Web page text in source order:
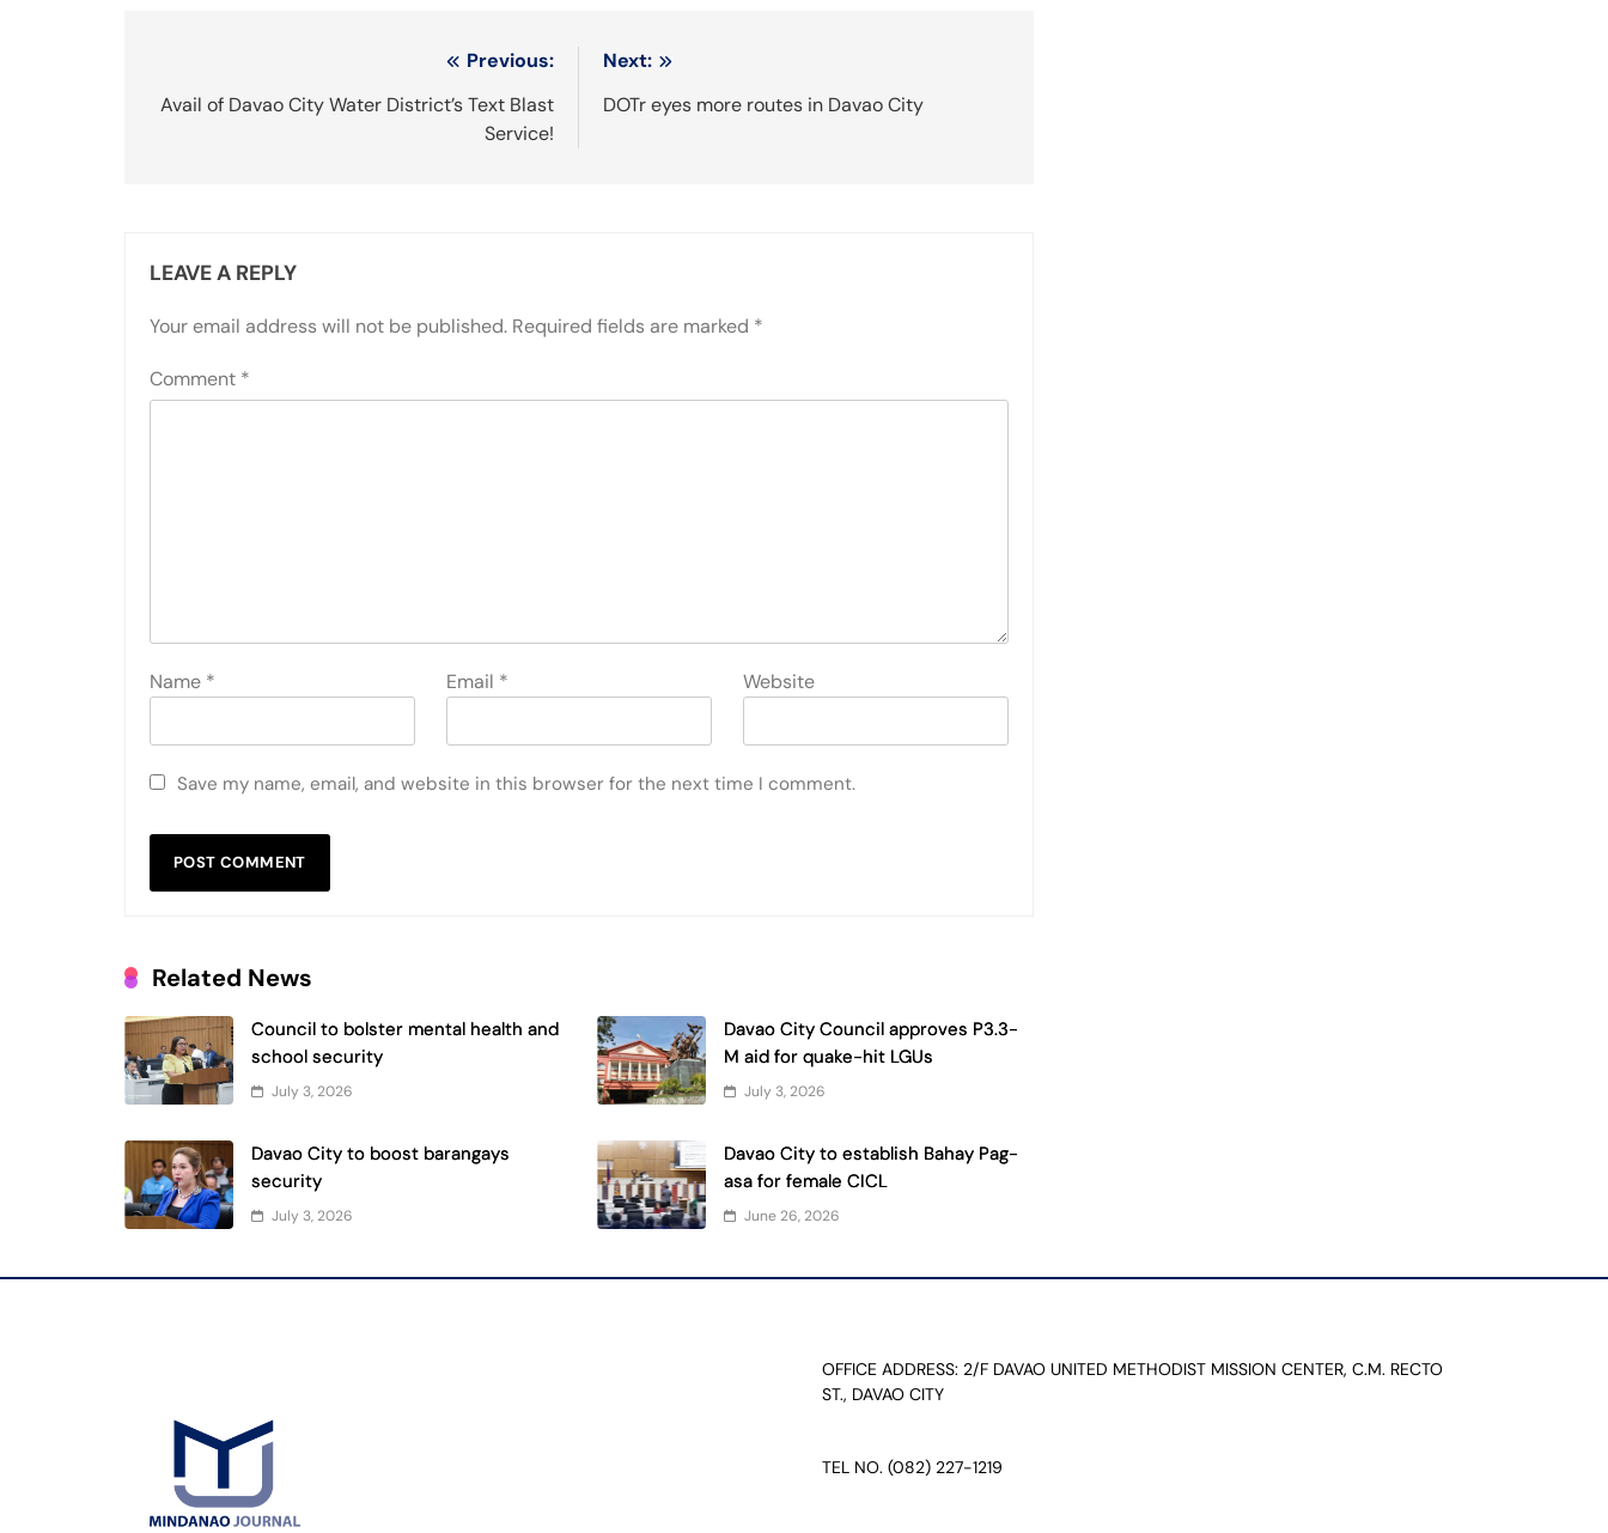
navigation
Previous:
Avail of Davao City Water District’s Text Blast
Service!
Next:
DOTr eyes more routes in Davao City
LEAVE A REPLY
Your email address will not be published. Required fields are marked *
Comment *
Name * Email * Website
Save my name, email, and website in this browser for the next time I comment.
Related News
Council to bolster mental health and
school security
July 3, 2026
Davao City Council approves P3.3-
M aid for quake-hit LGUs
July 3, 2026
Davao City to boost barangays
security
July 3, 2026
Davao City to establish Bahay Pag-
asa for female CICL
June 26, 2026
OFFICE ADDRESS: 2/F DAVAO UNITED METHODIST MISSION CENTER, C.M. RECTO
ST., DAVAO CITY
TEL NO. (082) 227-1219